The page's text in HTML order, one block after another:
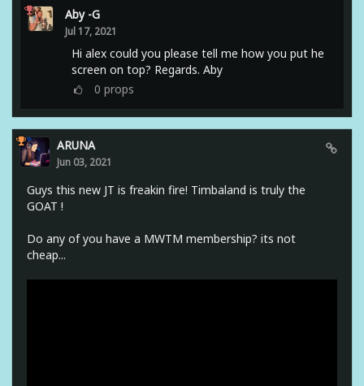
Aby -G
Jul 17, 2021
Hi alex could you please tell me how you put he
screen on top? Regards. Aby
0 props
ARUNA
Jun 03, 2021
Guys this new JT is freakin fire! Timbaland is truly the
GOAT !
Do any of you have a MWTM membership? its not
cheap...